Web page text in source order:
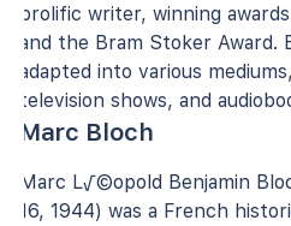
prolific writer, winning
and the Bram Stoker Award.
adapted into various
television shows, and
Marc Bloch
Marc L√©opold Benjamin
16, 1944) was a French